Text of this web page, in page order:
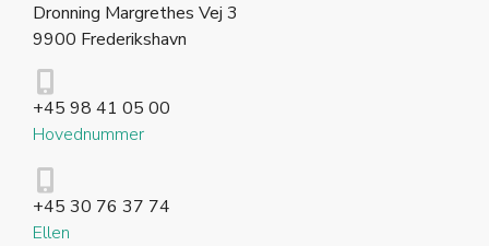
Dronning Margrethes Vej 3
9900 Frederikshavn
+45 98 41 05 00
Hovednummer
+45 30 76 37 74
Ellen